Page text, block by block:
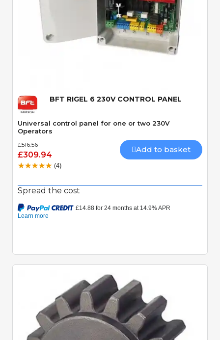
BFT RIGEL 6 230V CONTROL PANEL
Universal control panel for one or two 230V
Operators
£516.56
£309.94
Add to basket
(4)
Spread the cost